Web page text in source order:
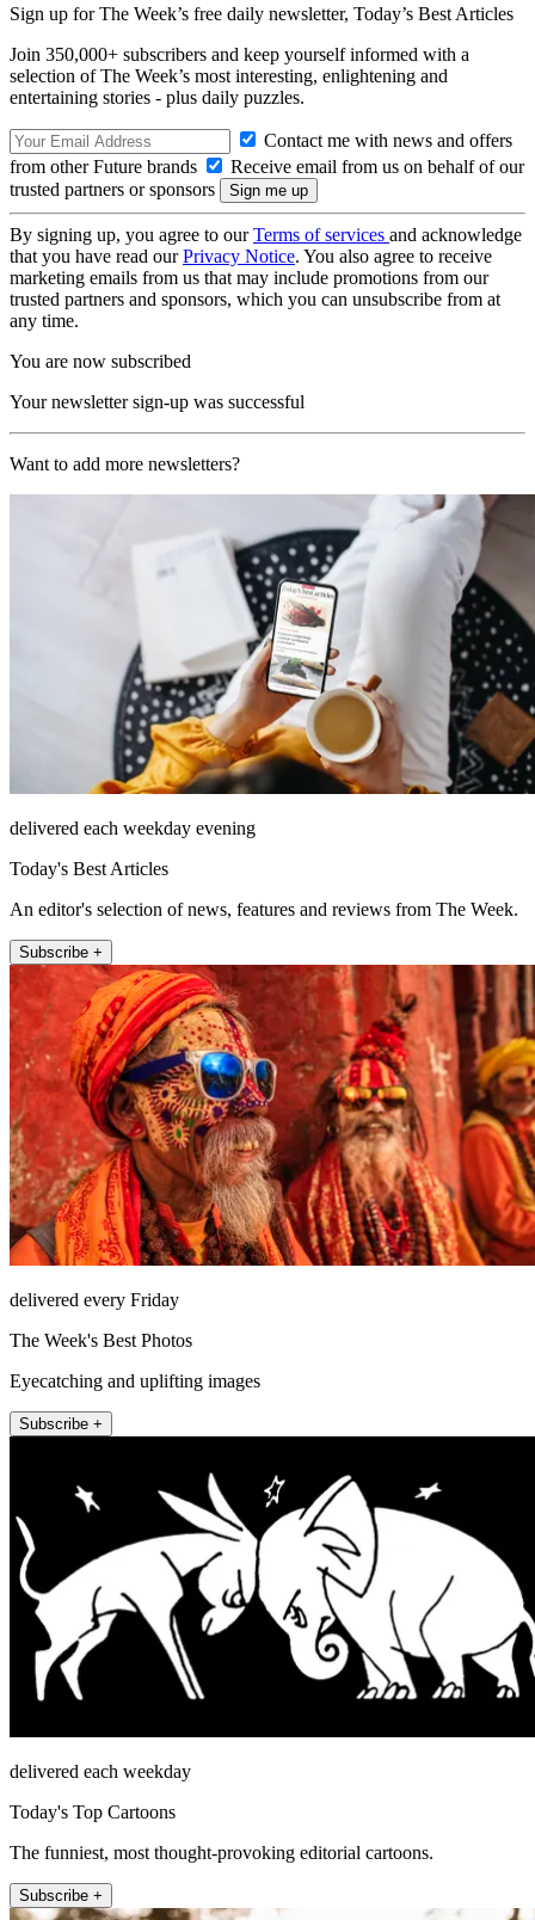
Sign up for The Week’s free daily newsletter, Today’s Best Articles
Join 350,000+ subscribers and keep yourself informed with a
selection of The Week’s most interesting, enlightening and
entertaining stories - plus daily puzzles.
Contact me with news and offers
from other Future brands
Receive email from us on behalf of our
trusted partners or sponsors
By signing up, you agree to ourTerms of services and acknowledge
that you have read ourPrivacy Notice. You also agree to receive
marketing emails from us that may include promotions from our
trusted partners and sponsors, which you can unsubscribe from at
any time.
You are now subscribed
Your newsletter sign-up was successful
Want to add more newsletters?
delivered each weekday evening
Today's Best Articles
An editor's selection of news, features and reviews from The Week.
Subscribe +
delivered every Friday
The Week's Best Photos
Eyecatching and uplifting images
Subscribe +
delivered each weekday
Today's Top Cartoons
The funniest, most thought-provoking editorial cartoons.
Subscribe +